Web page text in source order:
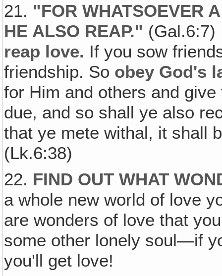
21. "FOR WHATSOEVER
HE ALSO REAP."
reap love. If you sow
friendship. So obey God's
for Him and others and
due, and so shall ye also
that ye mete withal, it shall
(Lk.6:38)
22. FIND OUT WHAT
a whole new world of love
are wonders of love that
some other lonely soul—if
you'll get love!